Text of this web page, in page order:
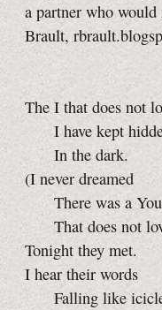
a partner who would
Brault,
The I that does not
I have kept
In the dark.
(I never dreamed
There was a You
That does not
Tonight they met.
I hear their words
Falling like